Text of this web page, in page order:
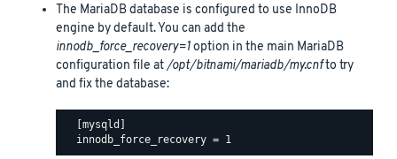
The MariaDB database is configured to use InnoDB
engine by default. You can add the
innodb_force_recovery=1option in the main MariaDB
configuration file at/opt/bitnami/mariadb/my.cnfto try
and fix the database:
  [mysqld]